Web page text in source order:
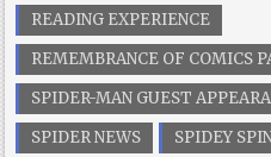
READING EXPERIENCE
REMEMBRANCE OF COMICS
SPIDER-MAN GUEST
SPIDER NEWS
SPIDEY